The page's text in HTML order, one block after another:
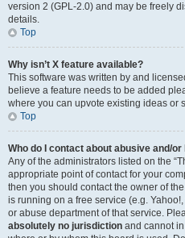
version 2 (GPL-2.0) and may be freely
details.
Top
Why isn’t X feature available?
This software was written by and
believe a feature needs to be added
where you can upvote existing ideas or
Top
Who do I contact about abusive and/
Any of the administrators listed on the
appropriate point of contact for your
then you should contact the owner of
is running on a free service (e.g.
or abuse department of that service.
absolutely no jurisdiction and cannot